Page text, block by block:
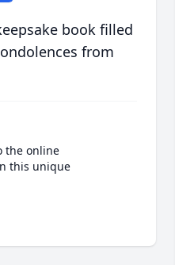
book filled
from
the online
this unique